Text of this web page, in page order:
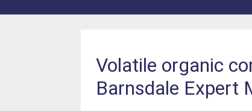
Volatile organic
Barnsdale Expert